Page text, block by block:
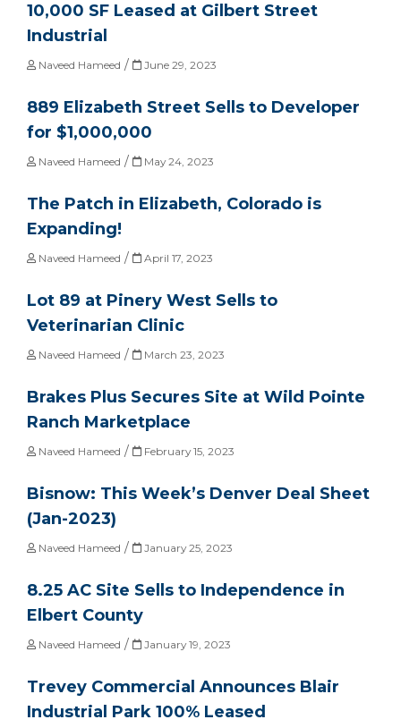
10,000 SF Leased at Gilbert Street
Industrial
Naveed Hameed / June 29, 2023
889 Elizabeth Street Sells to Developer
for $1,000,000
Naveed Hameed / May 24, 2023
The Patch in Elizabeth, Colorado is
Expanding!
Naveed Hameed / April 17, 2023
Lot 89 at Pinery West Sells to
Veterinarian Clinic
Naveed Hameed / March 23, 2023
Brakes Plus Secures Site at Wild Pointe
Ranch Marketplace
Naveed Hameed / February 15, 2023
Bisnow: This Week’s Denver Deal Sheet
(Jan-2023)
Naveed Hameed / January 25, 2023
8.25 AC Site Sells to Independence in
Elbert County
Naveed Hameed / January 19, 2023
Trevey Commercial Announces Blair
Industrial Park 100% Leased